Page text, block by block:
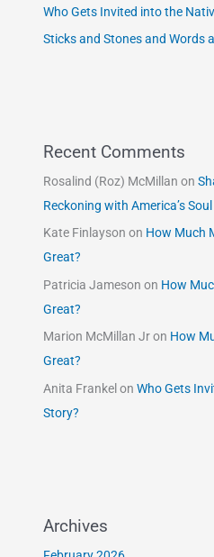
Who Gets Invited into the
Sticks and Stones and Words
Recent Comments
Rosalind (Roz) McMillan on
Reckoning with America’s
Kate Finlayson on How Much
Great?
Patricia Jameson on How
Great?
Marion McMillan Jron How
Great?
Anita Frankel onWho Gets
Story?
Archives